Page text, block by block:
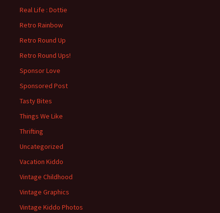
Real Life : Dottie
Retro Rainbow
Retro Round Up
Retro Round Ups!
Sponsor Love
Sponsored Post
Tasty Bites
Things We Like
Thrifting
Uncategorized
Vacation Kiddo
Vintage Childhood
Vintage Graphics
Vintage Kiddo Photos